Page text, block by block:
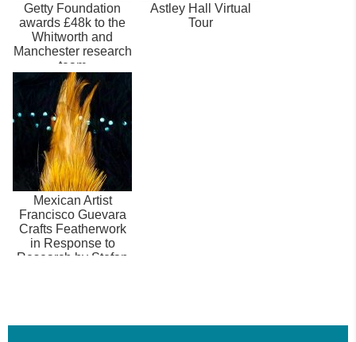
Getty Foundation
awards £48k to the
Whitworth and
Manchester research
team
Astley Hall Virtual
Tour
Mexican Artist
Francisco Guevara
Crafts Featherwork
in Response to
Research by Stefan